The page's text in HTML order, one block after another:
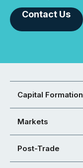
Contact Us
Capital Formation
Markets
Post-Trade